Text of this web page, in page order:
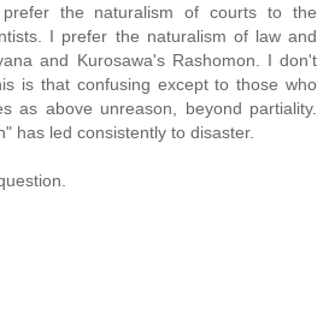
the naturalism of courts to the
I prefer the naturalism of law and
and Kurosawa's Rashomon. I don't
is that confusing except to those who
as above unreason, beyond partiality.
has led consistently to disaster.